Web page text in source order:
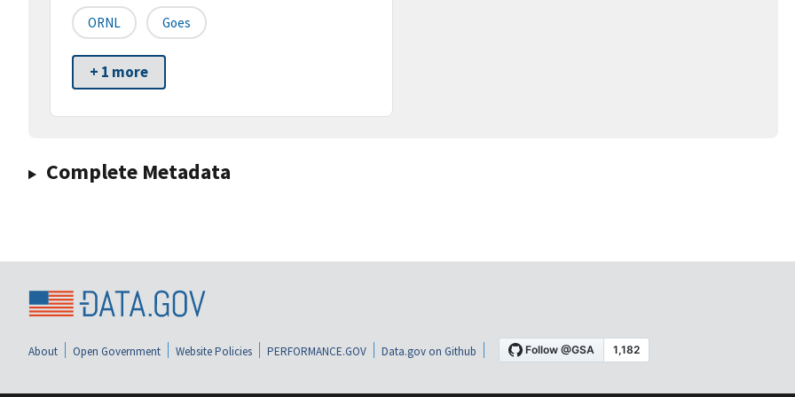
ORNL Goes
+ 1 more
Complete Metadata
About Open Government Website Policies PERFORMANCE.GOV Data.gov on Github